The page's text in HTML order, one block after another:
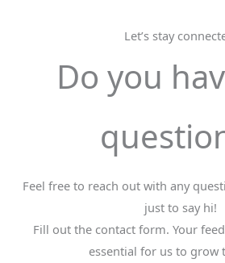
Let’s stay
Do you
Feel free to reach out with any
just to say hi!
Fill out the contact form. Your
essential for us to grow